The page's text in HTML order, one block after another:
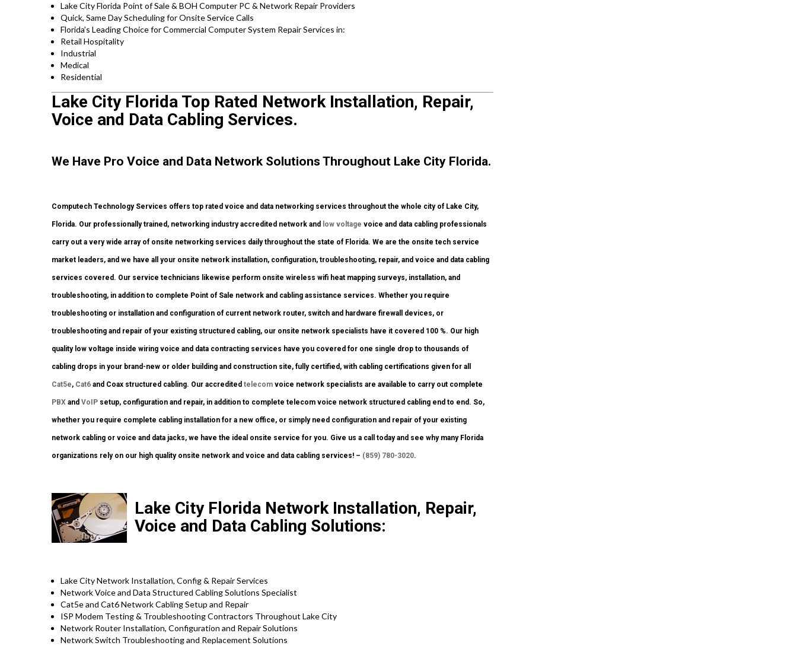
Lake City Florida Point of Sale & BOH Computer PC & Network Repair Providers
Quick, Same Day Scheduling for Onsite Service Calls
Florida’s Leading Choice for Commercial Computer System Repair Services in:
Retail Hospitality
Industrial
Medical
Residential
Lake City Florida Top Rated Network Installation, Repair,
Voice and Data Cabling Services.
We Have Pro Voice and Data Network Solutions Throughout Lake City Florida.
Computech Technology Services offers top rated voice and data networking services throughout the whole city of Lake City,
Florida. Our professionally trained, networking industry accredited network and low voltage voice and data cabling professionals
carry out a very wide array of onsite networking services daily throughout the state of Florida. We are the onsite tech service
market leaders, and we have all your onsite network installation, configuration, troubleshooting, repair, and voice and data cabling
services covered. Our service technicians likewise perform onsite wireless wifi heat mapping surveys, installation, and
troubleshooting, in addition to complete Point of Sale network and cabling assistance services. Whether you require
troubleshooting or installation and configuration of current network router, switch and hardware firewall devices, or
troubleshooting and repair of your existing structured cabling, our onsite network specialists have it covered 100 %. Our high
quality low voltage inside wiring voice and data contracting services have you covered for one single drop to thousands of
cabling drops in your brand-new or older building and construction site, fully certified, with cabling certifications given for all
Cat5e, Cat6 and Coax structured cabling. Our accredited telecom voice network specialists are available to carry out complete
PBX and VoIP setup, configuration and repair, in addition to complete telecom voice network structured cabling end to end. So,
whether you require complete cabling installation for a new office, or simply need configuration and repair of your existing
network cabling or voice and data jacks, we have the ideal onsite service for you. Give us a call today and see why many Florida
organizations rely on our high quality onsite network and voice and data cabling services! – (859) 780-3020.
Lake City Florida Network Installation, Repair,
Voice and Data Cabling Solutions:
Lake City Network Installation, Config & Repair Services
Network Voice and Data Structured Cabling Solutions Specialist
Cat5e and Cat6 Network Cabling Setup and Repair
ISP Modem Testing & Troubleshooting Contractors Throughout Lake City
Network Router Installation, Configuration and Repair Solutions
Network Switch Troubleshooting and Replacement Solutions